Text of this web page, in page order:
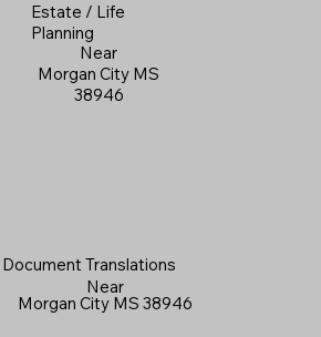
Estate / Life
Planning
Near
Morgan City MS
38946
Document Translations
Near
Morgan City MS 38946